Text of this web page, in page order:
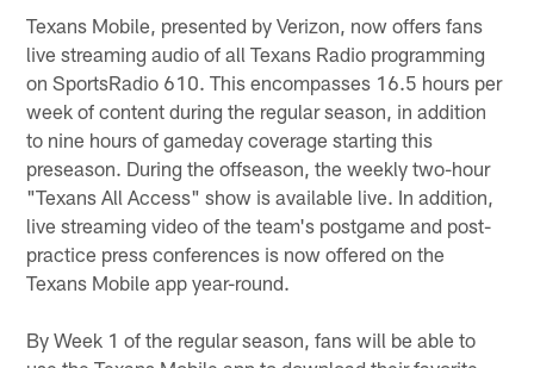
Texans Mobile, presented by Verizon, now offers fans
live streaming audio of all Texans Radio programming
on SportsRadio 610. This encompasses 16.5 hours per
week of content during the regular season, in addition
to nine hours of gameday coverage starting this
preseason. During the offseason, the weekly two-hour
"Texans All Access" show is available live. In addition,
live streaming video of the team's postgame and post-
practice press conferences is now offered on the
Texans Mobile app year-round.
By Week 1 of the regular season, fans will be able to